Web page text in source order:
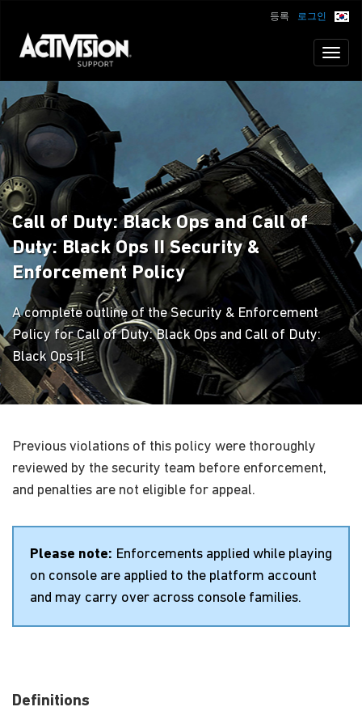
로그인
등록
Call of Duty: Black Ops and Call of
Duty: Black Ops II Security &
Enforcement Policy
A complete outline of the Security & Enforcement
Policy for Call of Duty: Black Ops and Call of Duty:
Black Ops II
Previous violations of this policy were thoroughly
reviewed by the security team before enforcement,
and penalties are not eligible for appeal.
Please note: Enforcements applied while playing
on console are applied to the platform account
and may carry over across console families.
Definitions